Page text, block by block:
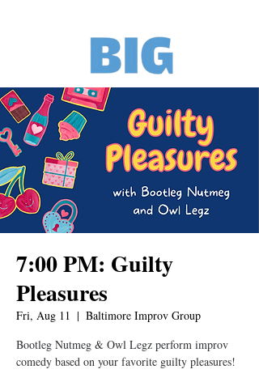
7:00 PM: Guilty
Pleasures
Fri, Aug 11
  |
Baltimore Improv Group
Bootleg Nutmeg & Owl Legz perform improv
comedy based on your favorite guilty pleasures!